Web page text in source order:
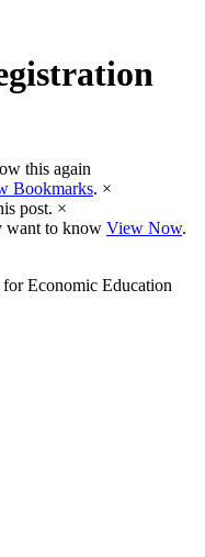
this again
Bookmarks. ×
post. ×
want to know View Now.
Economic Education